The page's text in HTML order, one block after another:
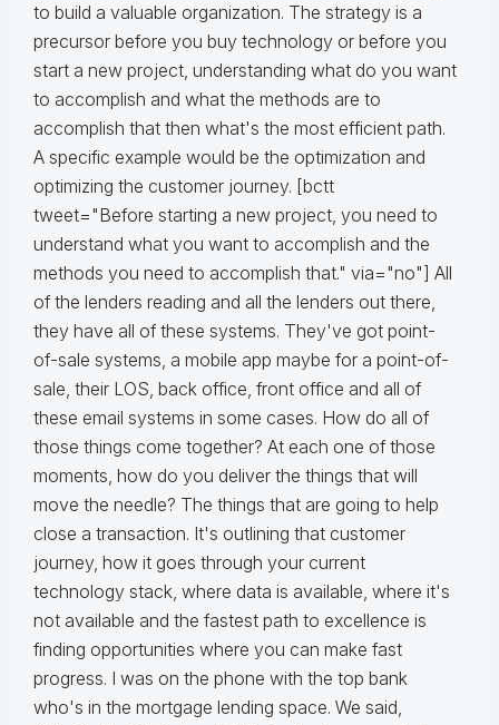
to build a valuable organization. The strategy is a
precursor before you buy technology or before you
start a new project, understanding what do you want
to accomplish and what the methods are to
accomplish that then what's the most efficient path.
A specific example would be the optimization and
optimizing the customer journey. [bctt
tweet="Before starting a new project, you need to
understand what you want to accomplish and the
methods you need to accomplish that." via="no"] All
of the lenders reading and all the lenders out there,
they have all of these systems. They've got point-
of-sale systems, a mobile app maybe for a point-of-
sale, their LOS, back office, front office and all of
these email systems in some cases. How do all of
those things come together? At each one of those
moments, how do you deliver the things that will
move the needle? The things that are going to help
close a transaction. It's outlining that customer
journey, how it goes through your current
technology stack, where data is available, where it's
not available and the fastest path to excellence is
finding opportunities where you can make fast
progress. I was on the phone with the top bank
who's in the mortgage lending space. We said,